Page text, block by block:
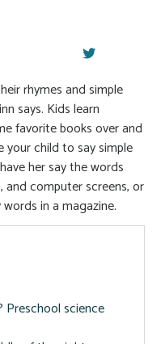
rhymes and simple
says. Kids learn
favorite books over and
your child to say simple
her say the words
and computer screens, or
in a magazine.
Preschool science